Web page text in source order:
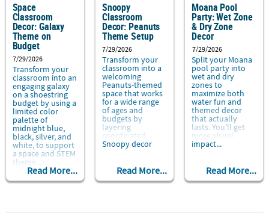
Space
Classroom
Decor: Galaxy
Theme on
Budget
7/29/2026
Transform your
classroom into an
engaging galaxy
on a shoestring
budget by using a
limited color
palette of
midnight blue,
black, silver, and
white, to support
a space and STEM
theme...
Read More...
Snoopy
Classroom
Decor: Peanuts
Theme Setup
7/29/2026
Transform your
classroom into a
welcoming
Peanuts-themed
space that works
for a wide range
of ages and
budgets by
layering
coordinated
Snoopy decor
with repeatable
Read More...
Moana Pool
Party: Wet Zone
& Dry Zone
Decor
7/29/2026
Split your Moana
pool party into
wet and dry
zones to
maximize both
water fun and
themed decor
that actually
lasts. You'll get
more visual
impact...
Read More...